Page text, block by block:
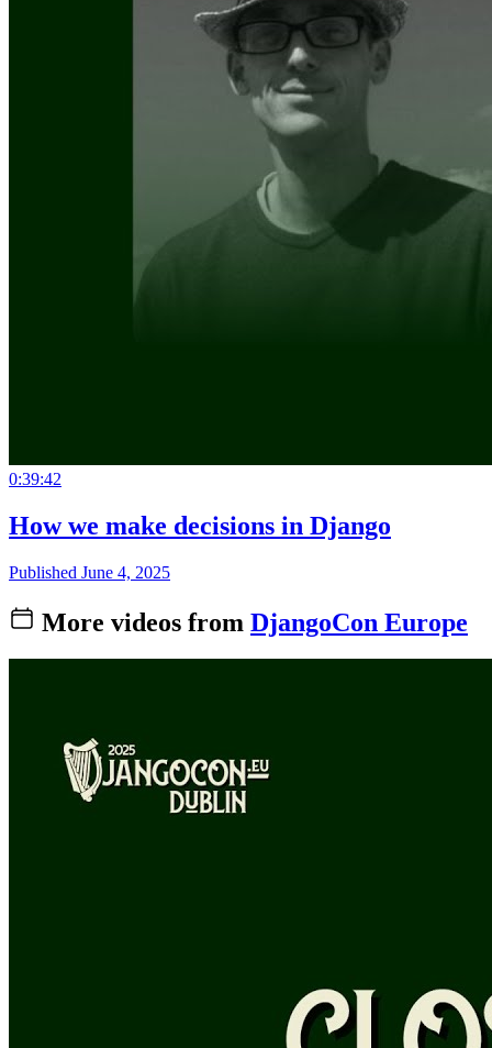
0:39:42
How we make decisions in Django
Published June 4, 2025
More videos from DjangoCon Europe